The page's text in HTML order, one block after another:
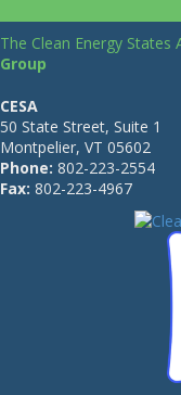
The Clean Energy States
Group
CESA
50 State Street, Suite 1
Montpelier, VT 05602
Phone: 802-223-2554
Fax: 802-223-4967